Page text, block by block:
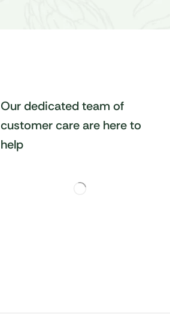
Our dedicated team of
customer care are here to
help